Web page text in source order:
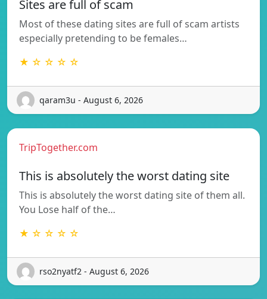
Sites are full of scam
Most of these dating sites are full of scam artists
especially pretending to be females…
★ ☆ ☆ ☆ ☆
qaram3u - August 6, 2026
TripTogether.com
This is absolutely the worst dating site
This is absolutely the worst dating site of them all.
You Lose half of the…
★ ☆ ☆ ☆ ☆
rso2nyatf2 - August 6, 2026